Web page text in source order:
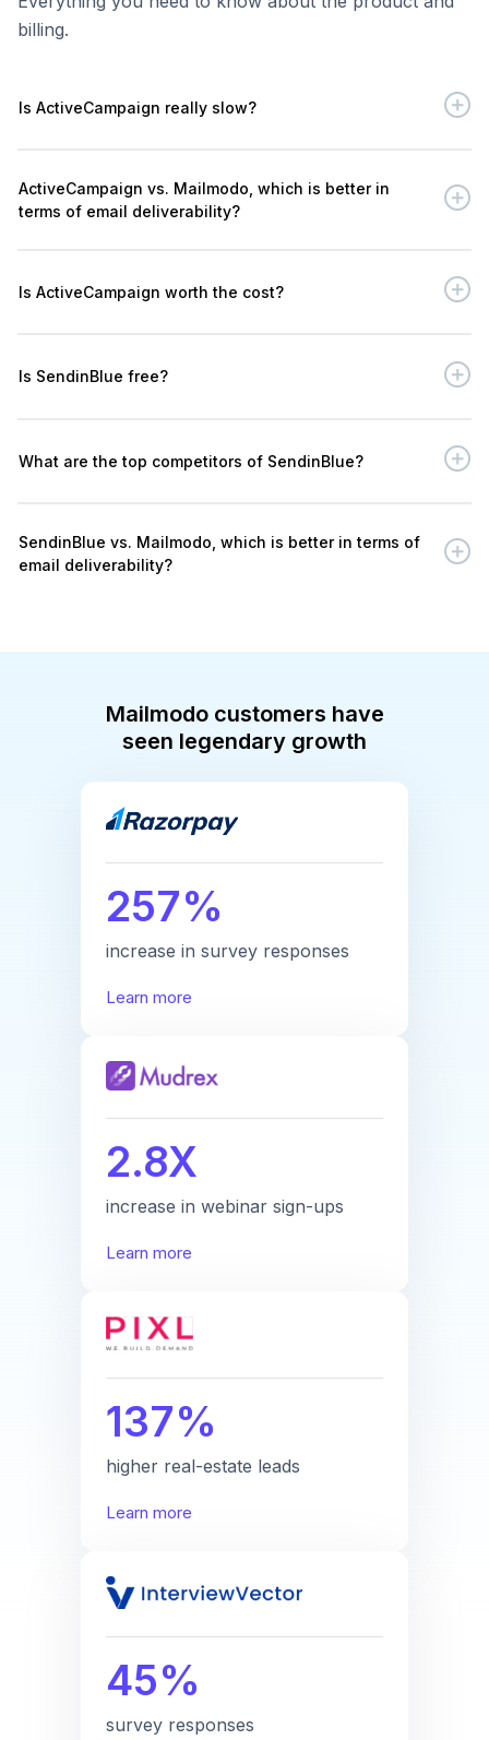
billing.
Is ActiveCampaign really slow?
ActiveCampaign vs. Mailmodo, which is better in
terms of email deliverability?
Is ActiveCampaign worth the cost?
Is SendinBlue free?
What are the top competitors of SendinBlue?
SendinBlue vs. Mailmodo, which is better in terms of
email deliverability?
Mailmodo customers have
seen legendary growth
257%
increase in survey responses
Learn more
2.8X
increase in webinar sign-ups
Learn more
137%
higher real-estate leads
Learn more
45%
survey responses